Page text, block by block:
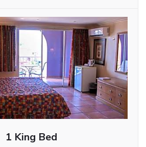
1 King Bed